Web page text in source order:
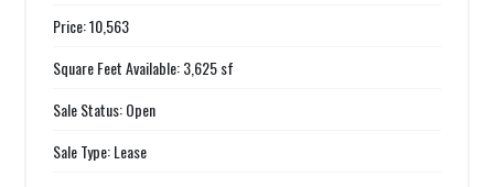
Price: 10,563
Square Feet Available: 3,625 sf
Sale Status: Open
Sale Type: Lease